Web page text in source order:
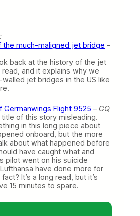
the much-maligned jet bridge –
back at the history of the jet
read, and it explains why we
walled jet bridges in the US like
Germanwings Flight 9525 – GQ
of this story misleading.
in this long piece about
onboard, but the more
about what happened before
have caught what and
pilot went on his suicide
have done more for
It’s a long read, but it’s
15 minutes to spare.